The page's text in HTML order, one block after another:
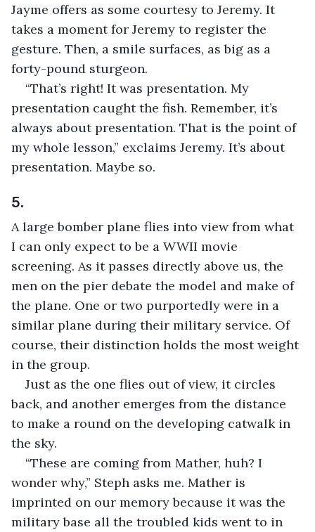
Jayme offers as some courtesy to Jeremy. It
takes a moment for Jeremy to register the
gesture. Then, a smile surfaces, as big as a
forty-pound sturgeon.
“That’s right! It was presentation. My
presentation caught the fish. Remember, it’s
always about presentation. That is the point of
my whole lesson,” exclaims Jeremy. It’s about
presentation. Maybe so.
5.
A large bomber plane flies into view from what
I can only expect to be a WWII movie
screening. As it passes directly above us, the
men on the pier debate the model and make of
the plane. One or two purportedly were in a
similar plane during their military service. Of
course, their distinction holds the most weight
in the group.
Just as the one flies out of view, it circles
back, and another emerges from the distance
to make a round on the developing catwalk in
the sky.
“These are coming from Mather, huh? I
wonder why,” Steph asks me. Mather is
imprinted on our memory because it was the
military base all the troubled kids went to in